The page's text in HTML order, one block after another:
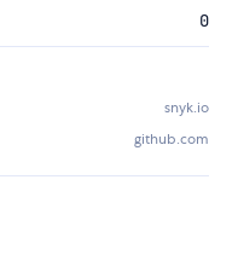
0
snyk.io
github.com